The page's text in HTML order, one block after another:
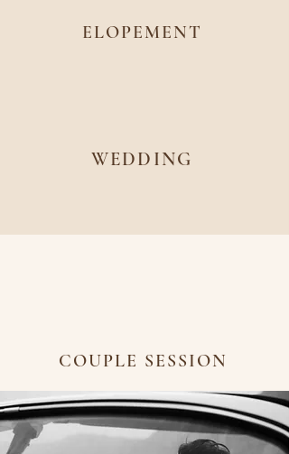
ELOPEMENT
WEDDING
COUPLE SESSION